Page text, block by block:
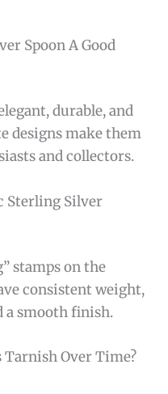
spoon offers
to
Wallace . Its
with
it a versatile
those who
this dinner
dining utensil
here.
Spoons?